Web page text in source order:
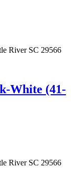
River SC 29566
White (41-
River SC 29566